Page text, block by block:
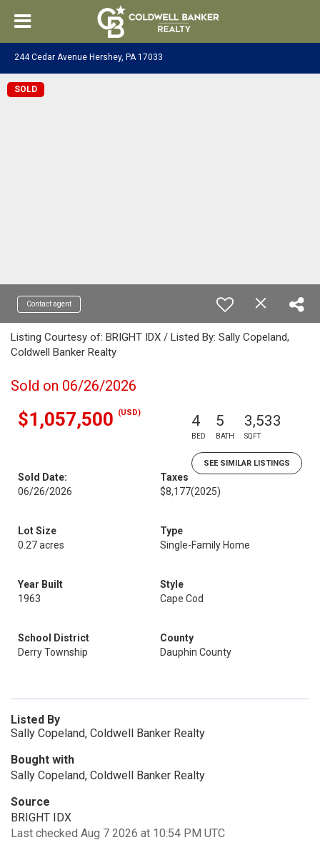
244 Cedar Avenue Hershey, PA 17033
SOLD
Contact agent
Listing Courtesy of: BRIGHT IDX / Listed By: Sally Copeland,
Coldwell Banker Realty
Sold on 06/26/2026
$1,057,500 (USD) 4
BED
5
BATH
3,533
SQFT
SEE SIMILAR LISTINGS
Sold Date:
06/26/2026
Taxes
$8,177(2025)
Lot Size
0.27 acres
Type
Single-Family Home
Year Built
1963
Style
Cape Cod
School District
Derry Township
County
Dauphin County
Listed By
Sally Copeland, Coldwell Banker Realty
Bought with
Sally Copeland, Coldwell Banker Realty
Source
BRIGHT IDX
Last checked Aug 7 2026 at 10:54 PM UTC